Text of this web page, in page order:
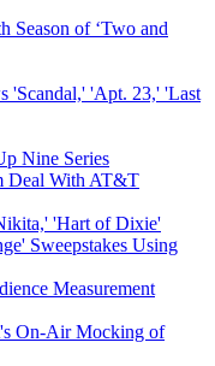
Season of ‘Two and
'Scandal,' 'Apt. 23,' 'Last
Nine Series
Deal With AT&T
'Hart of Dixie'
Sweepstakes Using
Measurement
On-Air Mocking of